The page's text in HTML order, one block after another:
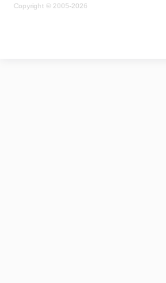
Copyright © 2005-2026